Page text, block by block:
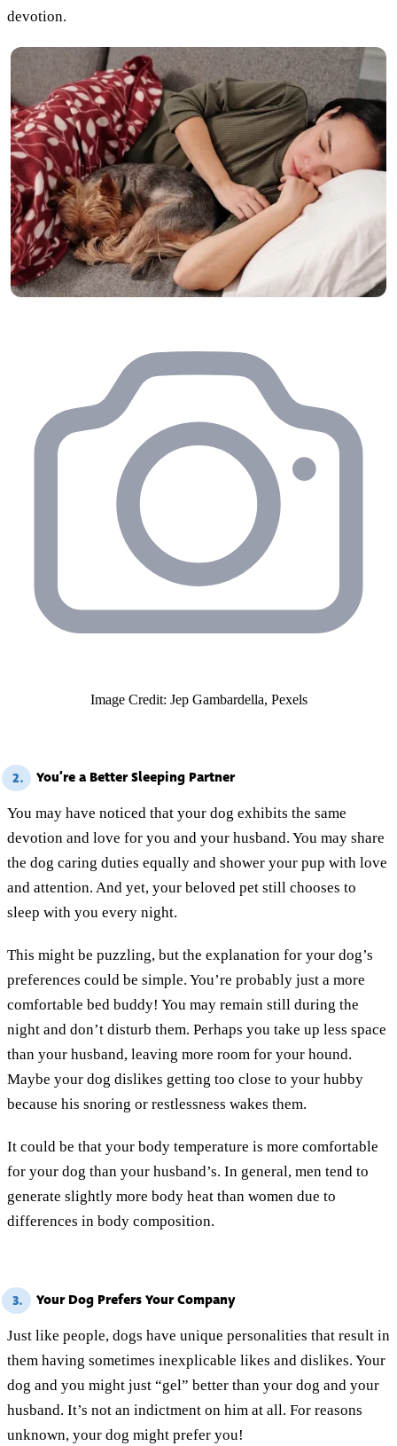
devotion.
Image Credit: Jep Gambardella, Pexels
2. You’re a Better Sleeping Partner
You may have noticed that your dog exhibits the same
devotion and love for you and your husband. You may share
the dog caring duties equally and shower your pup with love
and attention. And yet, your beloved pet still chooses to
sleep with you every night.
This might be puzzling, but the explanation for your dog’s
preferences could be simple. You’re probably just a more
comfortable bed buddy! You may remain still during the
night and don’t disturb them. Perhaps you take up less space
than your husband, leaving more room for your hound.
Maybe your dog dislikes getting too close to your hubby
because his snoring or restlessness wakes them.
It could be that your body temperature is more comfortable
for your dog than your husband’s. In general, men tend to
generate slightly more body heat than women due to
differences in body composition.
3. Your Dog Prefers Your Company
Just like people, dogs have unique personalities that result in
them having sometimes inexplicable likes and dislikes. Your
dog and you might just “gel” better than your dog and your
husband. It’s not an indictment on him at all. For reasons
unknown, your dog might prefer you!